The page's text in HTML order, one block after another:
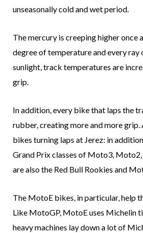
unseasonally cold and wet period.
The mercury is creeping higher once
degree of temperature and every ray
sunlight, track temperatures are
grip.
In addition, every bike that laps the
rubber, creating more and more grip.
bikes turning laps at Jerez: in
Grand Prix classes of Moto3,
are also the Red Bull Rookies and
The MotoE bikes, in particular, help
Like MotoGP, MotoE uses Michelin
heavy machines lay down a lot of